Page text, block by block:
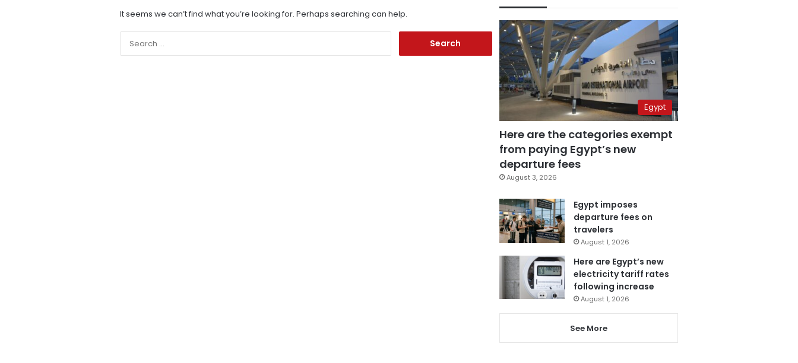
It seems we can’t find what you’re looking for. Perhaps searching can help.
Egypt
Here are the categories exempt
from paying Egypt’s new
departure fees
August 3, 2026
Egypt imposes
departure fees on
travelers
August 1, 2026
Here are Egypt’s new
electricity tariff rates
following increase
August 1, 2026
See More